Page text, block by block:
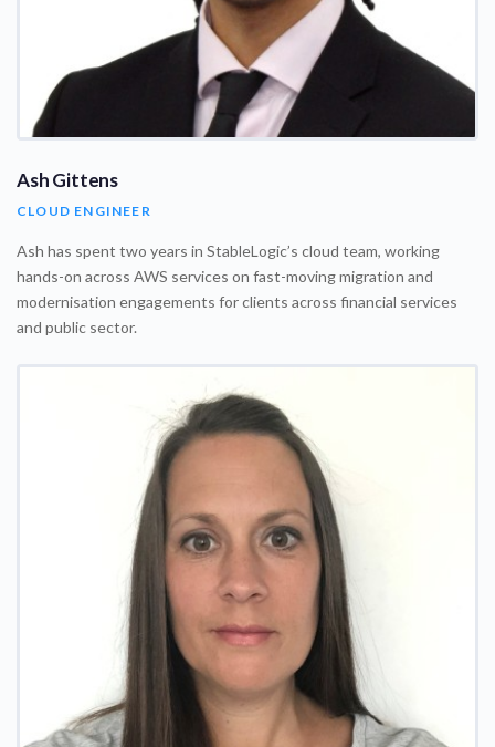
Ash Gittens
CLOUD ENGINEER
Ash has spent two years in StableLogic’s cloud team, working
hands-on across AWS services on fast-moving migration and
modernisation engagements for clients across financial services
and public sector.